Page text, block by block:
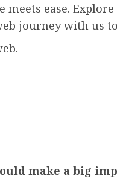
meets ease. Explore
journey with us
make a big